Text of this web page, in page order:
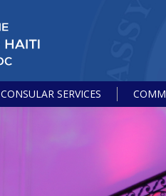
CONSULAR SERVICES